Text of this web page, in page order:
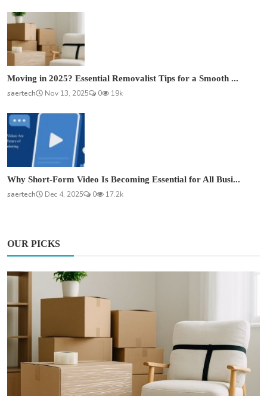
Moving in 2025? Essential Removalist Tips for a Smooth ...
saertech
Nov 13, 2025 0 19k
Why Short-Form Video Is Becoming Essential for All Busi...
saertech
Dec 4, 2025 0 17.2k
OUR PICKS